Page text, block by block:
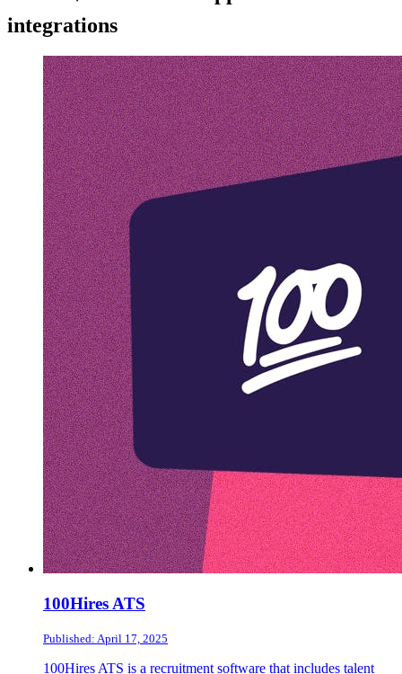
integrations
100Hires ATS
Published: April 17, 2025
100Hires ATS is a recruitment software that includes talent